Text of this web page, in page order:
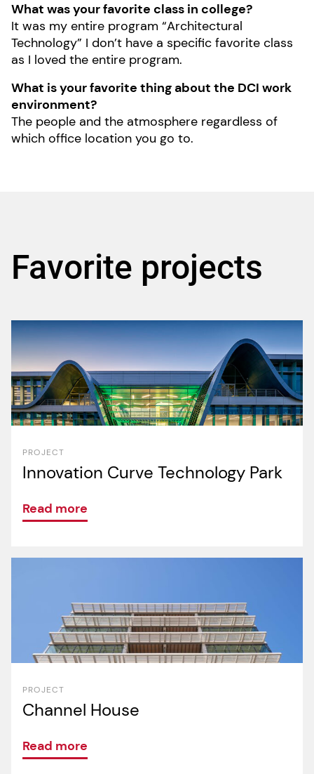
What was your favorite class in college?
It was my entire program “Architectural
Technology” I don’t have a specific favorite class
as I loved the entire program.
What is your favorite thing about the DCI work
environment?
The people and the atmosphere regardless of
which office location you go to.
Favorite projects
PROJECT
Innovation Curve Technology Park
Read more
PROJECT
Channel House
Read more